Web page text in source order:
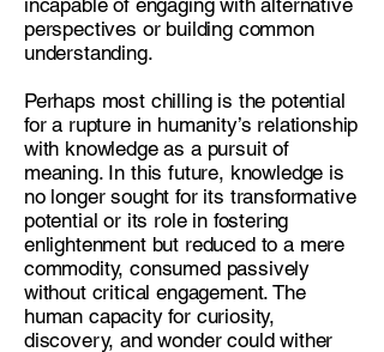
perspectives or building common
understanding.
Perhaps most chilling is the potential
for a rupture in humanity’s relationship
with knowledge as a pursuit of
meaning. In this future, knowledge is
no longer sought for its transformative
potential or its role in fostering
enlightenment but reduced to a mere
commodity, consumed passively
without critical engagement. The
human capacity for curiosity,
discovery, and wonder could wither